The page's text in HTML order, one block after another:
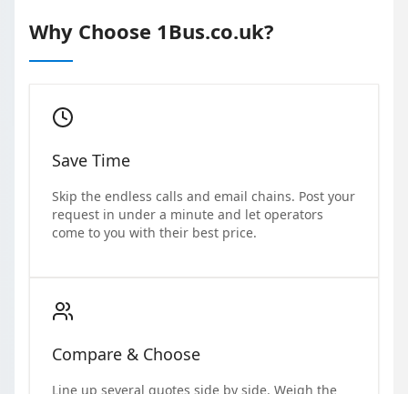
Why Choose 1Bus.co.uk?
Save Time
Skip the endless calls and email chains. Post your
request in under a minute and let operators
come to you with their best price.
Compare & Choose
Line up several quotes side by side. Weigh the